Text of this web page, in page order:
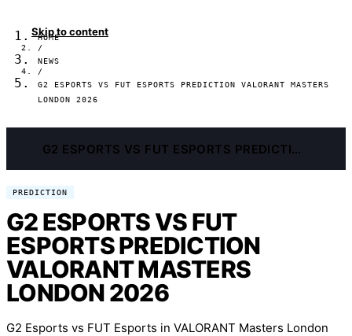
Skip to content
HOME
/
NEWS
/
G2 ESPORTS VS FUT ESPORTS PREDICTION VALORANT MASTERS
LONDON 2026
G2 ESPORTS VS FUT ESPORTS PREDICTION VALORANT MASTERS LONDON 2026
PREDICTION
G2 ESPORTS VS FUT
ESPORTS PREDICTION
VALORANT MASTERS
LONDON 2026
G2 Esports vs FUT Esports in VALORANT Masters London